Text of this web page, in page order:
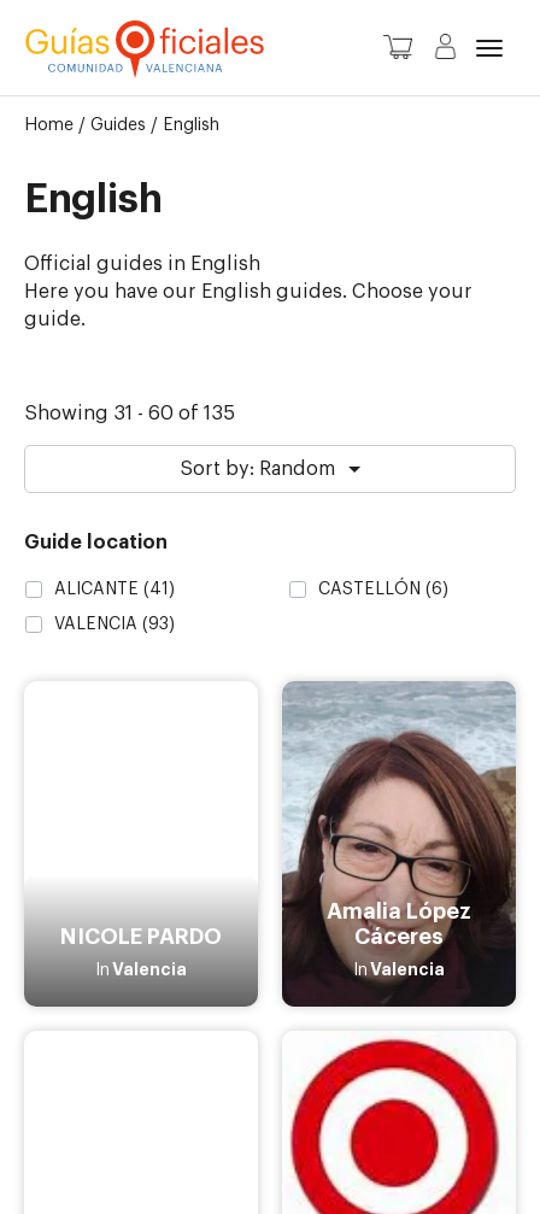
English
Home / Guides / English
Official guides in English
Here you have our English guides. Choose your
guide.
Showing 31 - 60 of 135
Sort by: Random
Guide location
ALICANTE (41) CASTELLÓN (6)
VALENCIA (93)
NICOLE PARDO
In Valencia
Amalia López
Cáceres
In Valencia